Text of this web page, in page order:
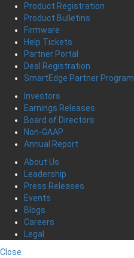
Product Registration
Product Bulletins
Firmware
Help Tickets
Partner Portal
Deal Registration
SmartEdge Partner Program
Investors
Earnings Releases
Board of Directors
Non-GAAP
Annual Report
About Us
Leadership
Press Releases
Events
Blogs
Careers
Legal
Close